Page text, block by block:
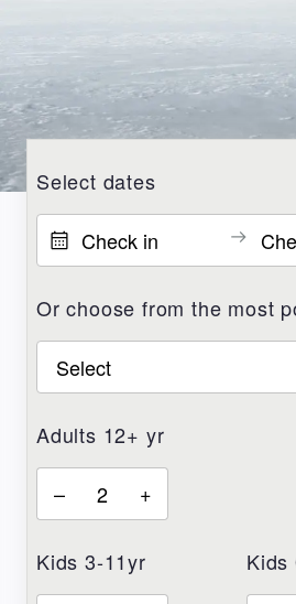
Select dates
Or choose from the most
Adults 12+ yr
– +
Kids 3-11yr Kids